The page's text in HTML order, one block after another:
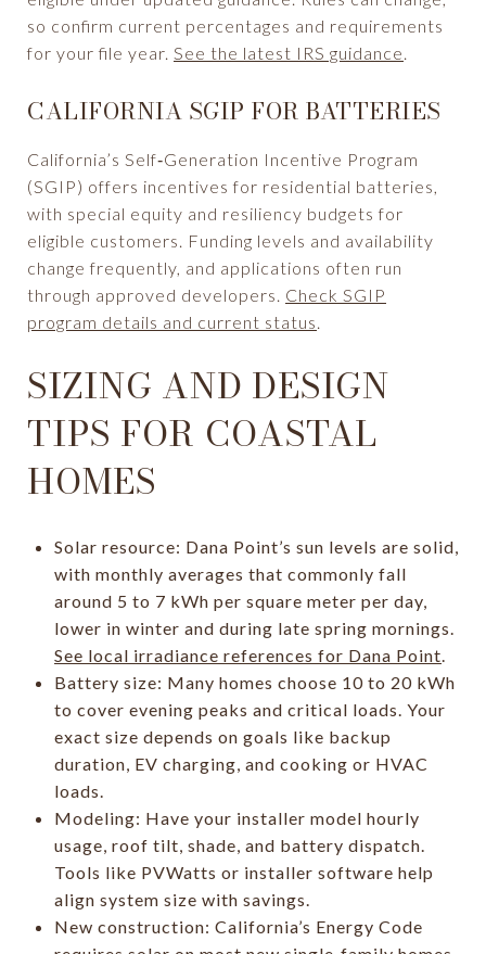
so confirm current percentages and requirements
for your file year. See the latest IRS guidance.
CALIFORNIA SGIP FOR BATTERIES
California’s Self‑Generation Incentive Program
(SGIP) offers incentives for residential batteries,
with special equity and resiliency budgets for
eligible customers. Funding levels and availability
change frequently, and applications often run
through approved developers. Check SGIP
program details and current status.
SIZING AND DESIGN
TIPS FOR COASTAL
HOMES
Solar resource: Dana Point’s sun levels are solid,
with monthly averages that commonly fall
around 5 to 7 kWh per square meter per day,
lower in winter and during late spring mornings.
See local irradiance references for Dana Point.
Battery size: Many homes choose 10 to 20 kWh
to cover evening peaks and critical loads. Your
exact size depends on goals like backup
duration, EV charging, and cooking or HVAC
loads.
Modeling: Have your installer model hourly
usage, roof tilt, shade, and battery dispatch.
Tools like PVWatts or installer software help
align system size with savings.
New construction: California’s Energy Code